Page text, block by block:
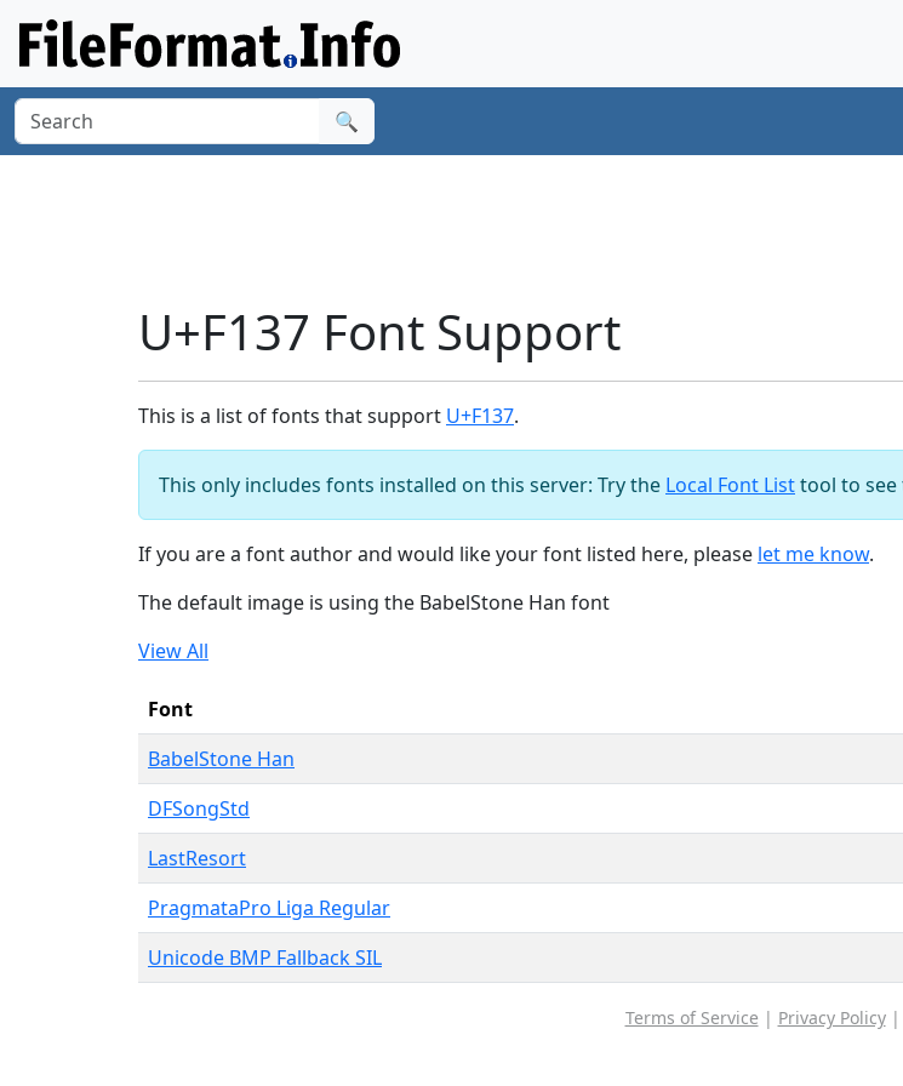
🔍
U+F137 Font Support
This is a list of fonts that support U+F137.
This only includes fonts installed on this server: Try the Local Font Listtool to
If you are a font author and would like your font listed here, please let me know.
The default image is using the BabelStone Han font
View All
Font
BabelStone Han
DFSongStd
LastResort
PragmataPro Liga Regular
Unicode BMP Fallback SIL
Terms of Service | Privacy Policy|